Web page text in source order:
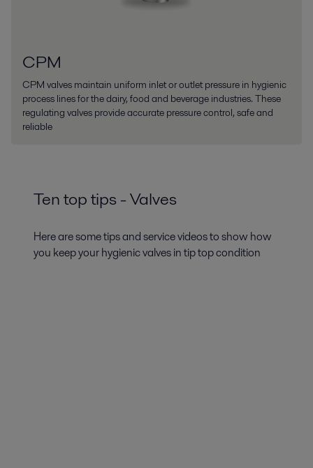
CPM
CPM valves maintain uniform inlet or outlet pressure in hygienic
process lines for the dairy, food and beverage industries. These
regulating valves provide accurate pressure control, safe and
reliable
Ten top tips - Valves
Here are some tips and service videos to show how
you keep your hygienic valves in tip top condition